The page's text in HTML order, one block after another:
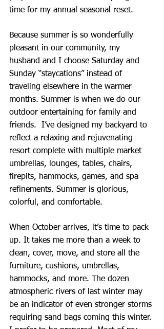
time for my annual seasonal reset.
Because summer is so wonderfully
pleasant in our community, my
husband and I choose Saturday and
Sunday “staycations” instead of
traveling elsewhere in the warmer
months. Summer is when we do our
outdoor entertaining for family and
friends.  I’ve designed my backyard to
reflect a relaxing and rejuvenating
resort complete with multiple market
umbrellas, lounges, tables, chairs,
firepits, hammocks, games, and spa
refinements. Summer is glorious,
colorful, and comfortable.
When October arrives, it’s time to pack
up. It takes me more than a week to
clean, cover, move, and store all the
furniture, cushions, umbrellas,
hammocks, and more. The dozen
atmospheric rivers of last winter may
be an indicator of even stronger storms
requiring sand bags coming this winter.